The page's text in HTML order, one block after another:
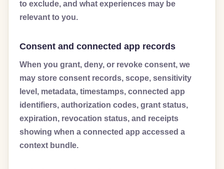
to exclude, and what experiences may be
relevant to you.
Consent and connected app records
When you grant, deny, or revoke consent, we
may store consent records, scope, sensitivity
level, metadata, timestamps, connected app
identifiers, authorization codes, grant status,
expiration, revocation status, and receipts
showing when a connected app accessed a
context bundle.